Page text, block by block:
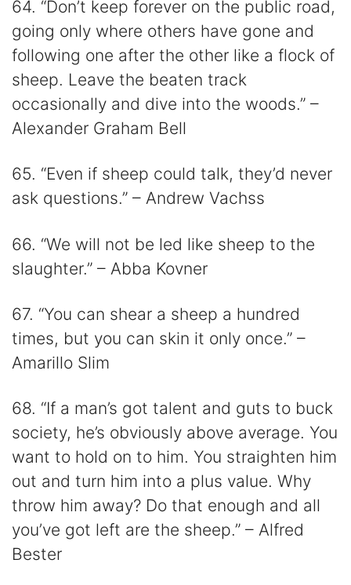
64. “Don’t keep forever on the public road,
going only where others have gone and
following one after the other like a flock of
sheep. Leave the beaten track
occasionally and dive into the woods.” –
Alexander Graham Bell
65. “Even if sheep could talk, they’d never
ask questions.” – Andrew Vachss
66. “We will not be led like sheep to the
slaughter.” – Abba Kovner
67. “You can shear a sheep a hundred
times, but you can skin it only once.” –
Amarillo Slim
68. “If a man’s got talent and guts to buck
society, he’s obviously above average. You
want to hold on to him. You straighten him
out and turn him into a plus value. Why
throw him away? Do that enough and all
you’ve got left are the sheep.” – Alfred
Bester